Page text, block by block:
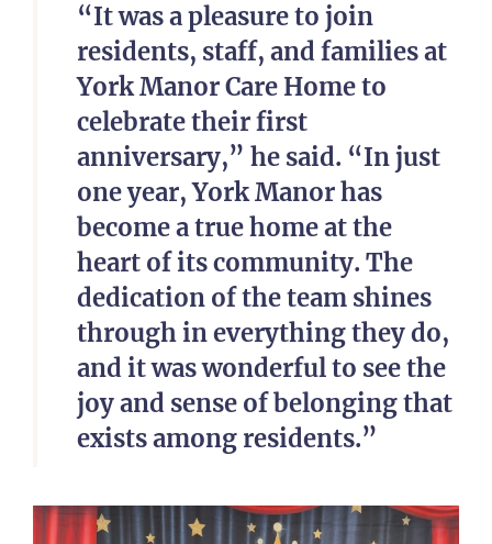
“It was a pleasure to join
residents, staff, and families at
York Manor Care Home to
celebrate their first
anniversary,” he said. “In just
one year, York Manor has
become a true home at the
heart of its community. The
dedication of the team shines
through in everything they do,
and it was wonderful to see the
joy and sense of belonging that
exists among residents.”